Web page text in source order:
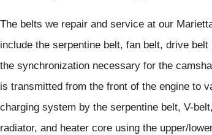
The belts we repair and service at our
include the serpentine belt, fan belt, drive
the synchronization necessary for the
is transmitted from the front of the engine to
charging system by the serpentine belt, V-
radiator, and heater core using the upper/